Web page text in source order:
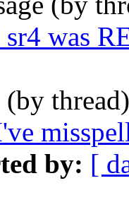
was
(by
by: [